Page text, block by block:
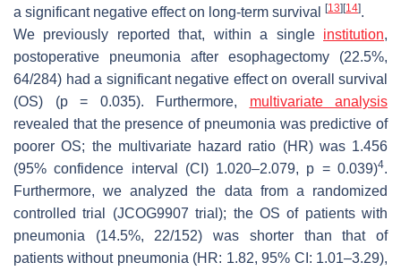
a significant negative effect on long-term survival
[13] [14].
We previously reported that, within a single institution,
postoperative pneumonia after esophagectomy (22.5%,
64/284) had a significant negative effect on overall survival
(OS) (p= 0.035). Furthermore, multivariate analysis
revealed that the presence of pneumonia was predictive of
poorer OS; the multivariate hazard ratio (HR) was 1.456
(95% confidence interval (CI) 1.020–2.079, p = 0.039)4.
Furthermore, we analyzed the data from a randomized
controlled trial (JCOG9907 trial); the OS of patients with
pneumonia (14.5%, 22/152) was shorter than that of
patients without pneumonia (HR: 1.82, 95% CI: 1.01–3.29),